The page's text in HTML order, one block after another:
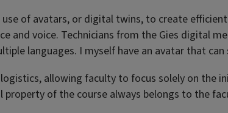
use of avatars, or digital twins, to create
and voice. Technicians from the Gies digital
languages. I myself have an avatar that can
allowing faculty to focus solely on the
of the course always belongs to the